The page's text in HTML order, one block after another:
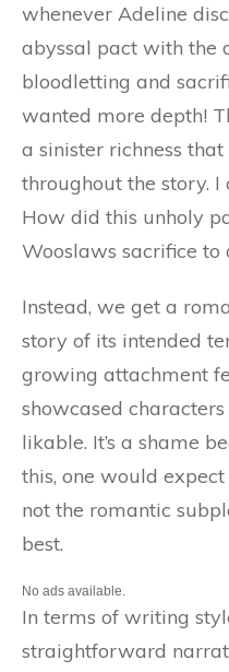
whenever Adeline
abyssal pact with
bloodletting and
wanted more depth!
a sinister richness
throughout the story.
How did this unholy
Wooslaws sacrifice
Instead, we get a
story of its intended
growing attachment
showcased
likable. It’s a shame
this, one would
not the romantic
best.
No ads available.
In terms of writing
straightforward